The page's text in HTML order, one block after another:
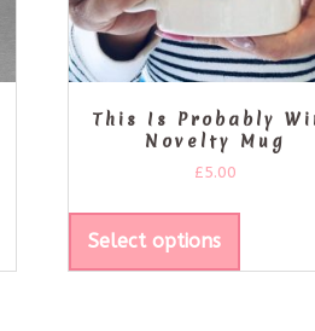
This Is Probably
Novelty Mug
£5.00
Select options